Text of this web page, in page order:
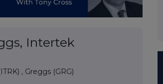
Intertek
, Greggs (GRG)